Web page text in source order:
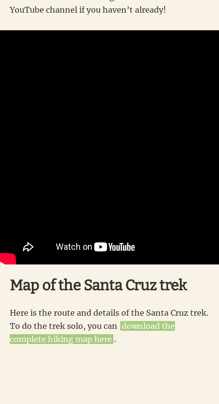
YouTube channel if you haven’t already!
Map of the Santa Cruz trek
Here is the route and details of the Santa Cruz trek.
To do the trek solo, you can download the
complete hiking map here .